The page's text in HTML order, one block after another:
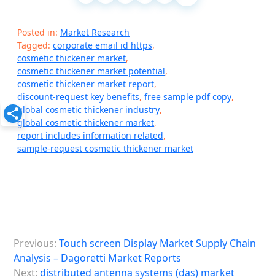
Posted in: Market Research
Tagged: corporate email id https,
cosmetic thickener market,
cosmetic thickener market potential,
cosmetic thickener market report,
discount-request key benefits, free sample pdf copy,
global cosmetic thickener industry,
global cosmetic thickener market,
report includes information related,
sample-request cosmetic thickener market
o
s
Previous: Touch screen Display Market Supply Chain
Analysis – Dagoretti Market Reports
Next: distributed antenna systems (das) market